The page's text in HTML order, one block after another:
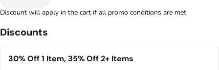
Discount will apply in the cart if all promo conditions are met
Discounts
30% Off 1 Item, 35% Off 2+ Items